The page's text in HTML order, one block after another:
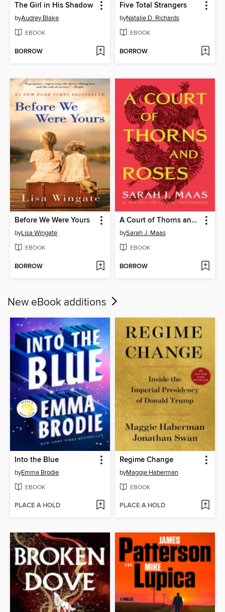
The Girl in His Shadow
byAudrey Blake
EBOOK
BORROW
Five Total Strangers
byNatalie D. Richards
EBOOK
BORROW
Before We Were Yours
byLisa Wingate
EBOOK
BORROW
A Court of Thorns and Roses
bySarah J. Maas
EBOOK
BORROW
New eBook additions
Into the Blue
byEmma Brodie
EBOOK
PLACE A HOLD
Regime Change
byMaggie Haberman
EBOOK
PLACE A HOLD